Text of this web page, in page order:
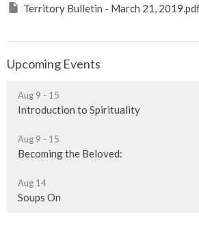
Territory Bulletin - March 21,
Upcoming Events
Aug 9 - 15
Introduction to Spirituality
Aug 9 - 15
Becoming the Beloved:
Aug 14
Soups On